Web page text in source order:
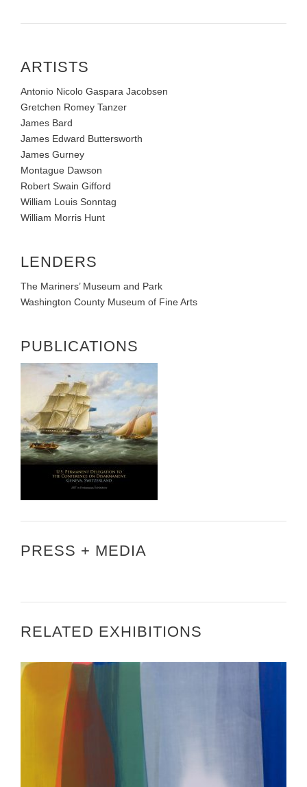
ARTISTS
Antonio Nicolo Gaspara Jacobsen
Gretchen Romey Tanzer
James Bard
James Edward Buttersworth
James Gurney
Montague Dawson
Robert Swain Gifford
William Louis Sonntag
William Morris Hunt
LENDERS
The Mariners’ Museum and Park
Washington County Museum of Fine Arts
PUBLICATIONS
PRESS + MEDIA
RELATED EXHIBITIONS